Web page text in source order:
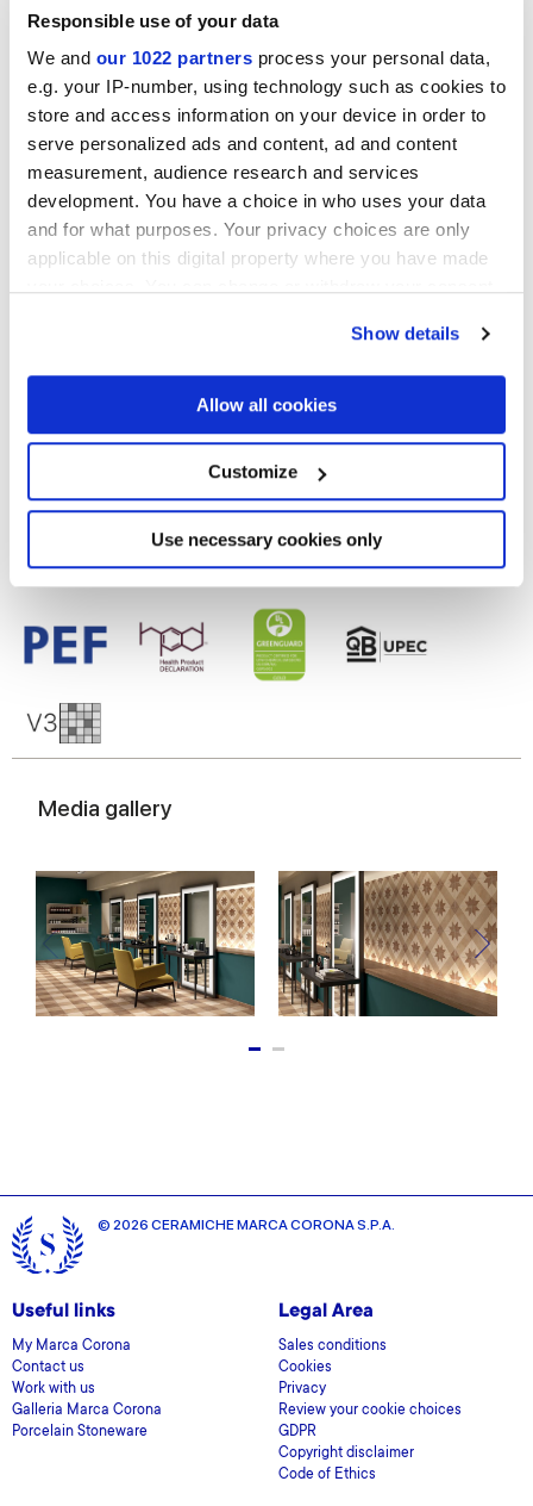
Responsible use of your data
We and our 1022 partners process your personal data,
e.g. your IP-number, using technology such as cookies to
store and access information on your device in order to
serve personalized ads and content, ad and content
measurement, audience research and services
development. You have a choice in who uses your data
and for what purposes. Your privacy choices are only
applicable on this digital property where you have made
If you allow, we would also like to:
Collect information about your geographical
location which can be accurate to within several
Identify your device by actively scanning it for
specific characteristics (fingerprinting)
Find out more about how your personal data is processed
and set your preferences in thedetails section.
We use cookies to personalise content and ads, to
provide social media features and to analyse our traffic.
We also share information about your use of our site with
our social media, advertising and analytics partners who
may combine it with other information that you’ve
provided to them or that they’ve collected from your use
Show details
Allow all cookies
Customize
Use necessary cookies only
20x20 cm
Finishes
Technology
Glazed Porcelain tiles
Media gallery
© 2026 CERAMICHE MARCA CORONA S.P.A.
Useful links
My Marca Corona
Contact us
Work with us
Galleria Marca Corona
Porcelain Stoneware
Legal Area
Sales conditions
Cookies
Privacy
Review your cookie choices
GDPR
Copyright disclaimer
Code of Ethics